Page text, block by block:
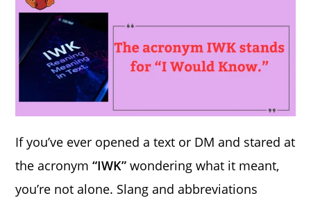
If you’ve ever opened a text or DM and stared at
the acronym“IWK” wondering what it meant,
you’re not alone. Slang and abbreviations